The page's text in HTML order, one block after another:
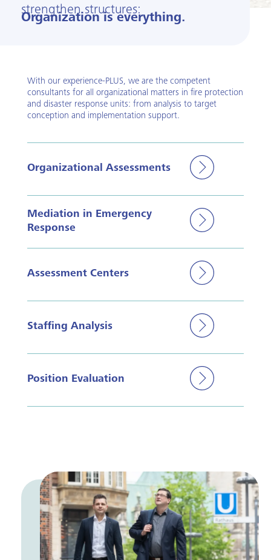
strengthen structures:
Organization is everything.
With our experience-PLUS, we are the competent
consultants for all organizational matters in fire protection
and disaster response units: from analysis to target
conception and implementation support.
Organizational Assessments
Mediation in Emergency
Response
Assessment Centers
Staffing Analysis
Position Evaluation